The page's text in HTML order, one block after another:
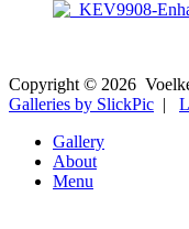
Copyright © 2026
Galleries by SlickPic |
Gallery
About
Menu